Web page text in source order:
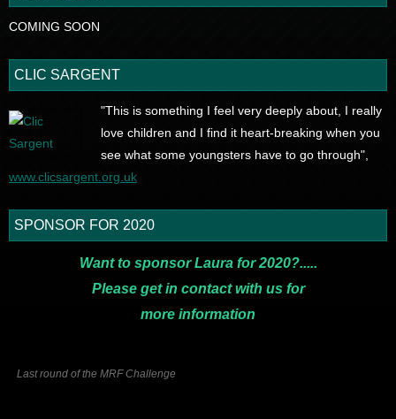
COMING SOON
CLIC SARGENT
"This is something I feel very deeply about, I really
love children and I find it heart-breaking when you
see what some youngsters have to go through",
www.clicsargent.org.uk
SPONSOR FOR 2020
Want to sponsor Laura for 2020?.....
Please get in contact with us for
more information
Last round of the MRF Challenge